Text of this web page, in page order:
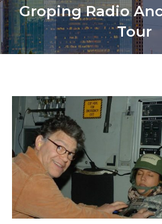
Groping Radio
Tour
You